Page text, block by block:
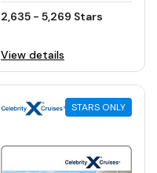
2,635 - 5,269 Stars
View details
STARS ONLY